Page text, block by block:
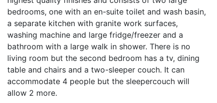
bedrooms, one with an en-suite toilet and wash basin,
a separate kitchen with granite work surfaces,
washing machine and large fridge/freezer and a
bathroom with a large walk in shower. There is no
living room but the second bedroom has a tv, dining
table and chairs and a two-sleeper couch. It can
accommodate 4 people but the sleepercouch will
allow 2 more.